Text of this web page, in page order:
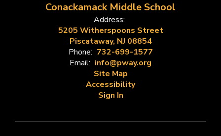
Conackamack Middle School
Address:
5205 Witherspoons Street
Piscataway, NJ 08854
Phone: 732-699-1577
Email: info@pway.org
Site Map
Accessibility
Sign In